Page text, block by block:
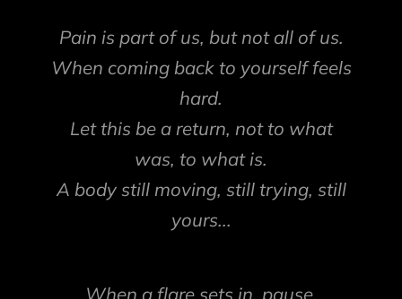
Pain is part of us, but not all of us.
When coming back to yourself feels
hard.
Let this be a return, not to what
was, to what is.
A body still moving, still trying, still
yours...
When a flare sets in, pause.